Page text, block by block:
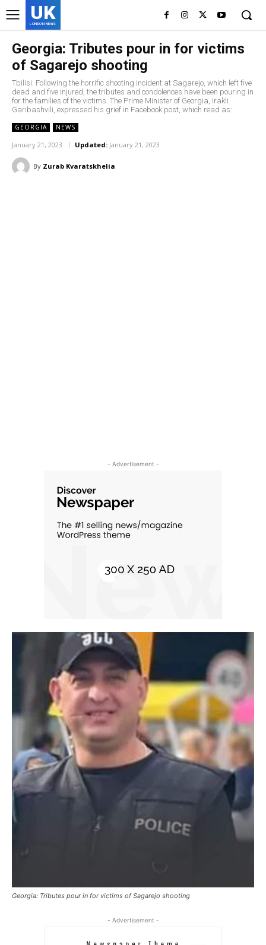
UK
LONDON NEWS
Georgia: Tributes pour in for victims
of Sagarejo shooting
Tbilisi: Following the horrific shooting incident at Sagarejo, which left five
dead and five injured, the tributes and condolences have been pouring in
for the families of the victims. The Prime Minister of Georgia, Irakli
Garibashvili, expressed his grief in Facebook post, which read as:
GEORGIA NEWS
January 21, 2023 Updated: January 21, 2023
By Zurab Kvaratskhelia
- Advertisement -
Georgia: Tributes pour in for victims of Sagarejo shooting
- Advertisement -